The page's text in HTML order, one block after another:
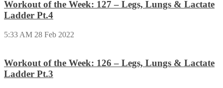
Workout of the Week: 127 – Legs, Lungs & Lactate
Ladder Pt.4
5:33 AM 28 Feb 2022
Workout of the Week: 126 – Legs, Lungs & Lactate
Ladder Pt.3